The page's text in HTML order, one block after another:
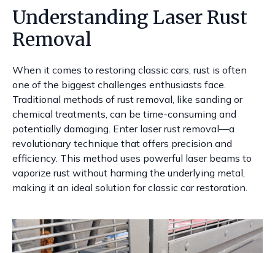
Understanding Laser Rust
Removal
When it comes to restoring classic cars, rust is often
one of the biggest challenges enthusiasts face.
Traditional methods of rust removal, like sanding or
chemical treatments, can be time-consuming and
potentially damaging. Enter laser rust removal—a
revolutionary technique that offers precision and
efficiency. This method uses powerful laser beams to
vaporize rust without harming the underlying metal,
making it an ideal solution for classic car restoration.